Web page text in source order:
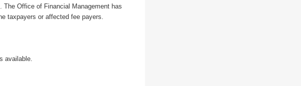
The Office of Financial Management has
taxpayers or affected fee payers.
available.